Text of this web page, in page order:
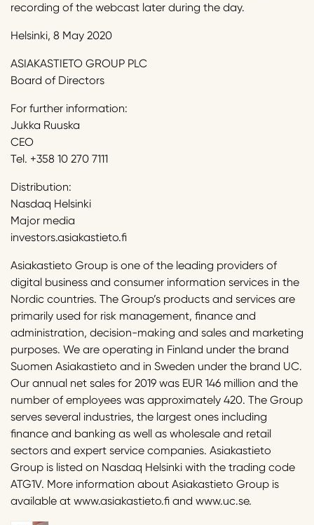
recording of the webcast later during the day.
Helsinki, 8 May 2020
ASIAKASTIETO GROUP PLC
Board of Directors
For further information:
Jukka Ruuska
CEO
Tel. +358 10 270 7111
Distribution:
Nasdaq Helsinki
Major media
investors.asiakastieto.fi
Asiakastieto Group is one of the leading providers of
digital business and consumer information services in the
Nordic countries. The Group’s products and services are
primarily used for risk management, finance and
administration, decision-making and sales and marketing
purposes. We are operating in Finland under the brand
Suomen Asiakastieto and in Sweden under the brand UC.
Our annual net sales for 2019 was EUR 146 million and the
number of employees was approximately 420. The Group
serves several industries, the largest ones including
finance and banking as well as wholesale and retail
sectors and expert service companies. Asiakastieto
Group is listed on Nasdaq Helsinki with the trading code
ATG1V. More information about Asiakastieto Group is
available at www.asiakastieto.fi and www.uc.se.